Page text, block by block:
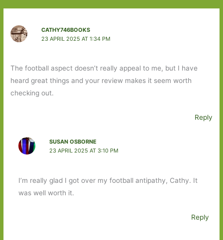
CATHY746BOOKS
23 APRIL 2025 AT 1:34 PM
The football aspect doesn’t really appeal to me, but I have
heard great things and your review makes it seem worth
checking out.
Reply
SUSAN OSBORNE
23 APRIL 2025 AT 3:10 PM
I’m really glad I got over my football antipathy, Cathy. It
was well worth it.
Reply